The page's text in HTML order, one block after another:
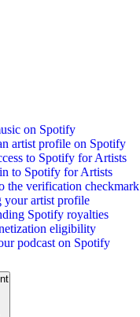
on Spotify
artist profile on Spotify
to Spotify for Artists
to Spotify for Artists
the verification checkmark
your artist profile
Spotify royalties
eligibility
podcast on Spotify